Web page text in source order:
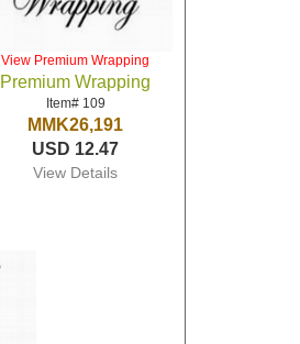
View Premium Wrapping
Premium Wrapping
Item# 109
MMK26,191
USD 12.47
View Details